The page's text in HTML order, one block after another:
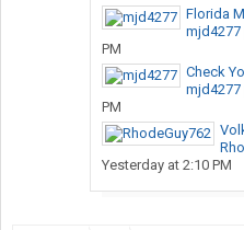
Florida
mjd4277
PM
Check
mjd4277
PM
Yesterday at 2:10 PM